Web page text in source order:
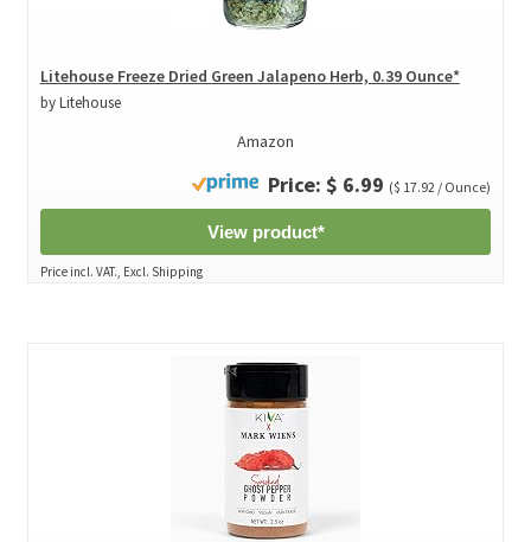
Litehouse Freeze Dried Green Jalapeno Herb, 0.39 Ounce*
by Litehouse
Amazon
Price: $ 6.99 ($ 17.92 / Ounce)
View product*
Price incl. VAT., Excl. Shipping